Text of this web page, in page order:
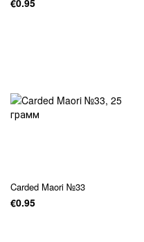
€0.95
Carded Maori №33
€0.95